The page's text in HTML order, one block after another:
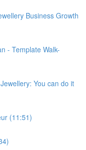
Business Growth
- Template Walk-
You can do it
(11:51)